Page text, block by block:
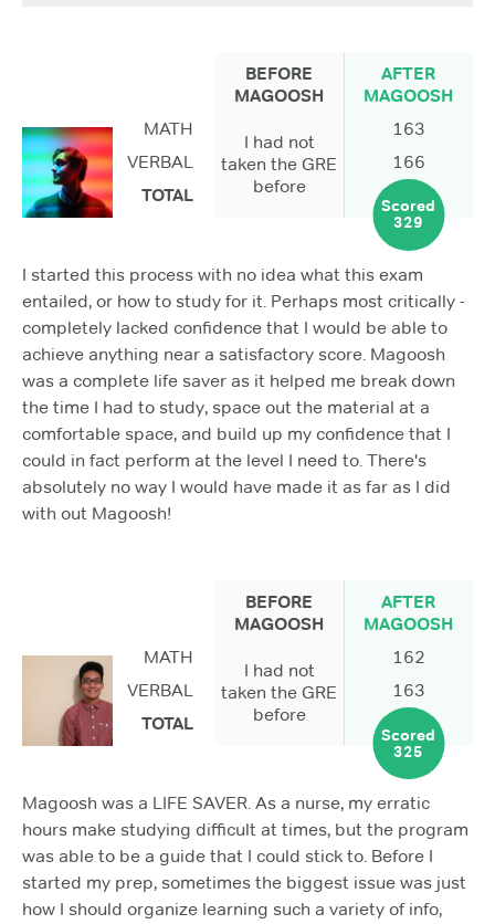
BEFORE
MAGOOSH
AFTER
MAGOOSH
MATH
I had not
taken the GRE
before
163
VERBAL
166
TOTAL
Scored
329
I started this process with no idea what this exam
entailed, or how to study for it. Perhaps most critically -
completely lacked confidence that I would be able to
achieve anything near a satisfactory score. Magoosh
was a complete life saver as it helped me break down
the time I had to study, space out the material at a
comfortable space, and build up my confidence that I
could in fact perform at the level I need to. There's
absolutely no way I would have made it as far as I did
with out Magoosh!
BEFORE
MAGOOSH
AFTER
MAGOOSH
MATH
I had not
taken the GRE
before
162
VERBAL
163
TOTAL
Scored
325
Magoosh was a LIFE SAVER. As a nurse, my erratic
hours make studying difficult at times, but the program
was able to be a guide that I could stick to. Before I
started my prep, sometimes the biggest issue was just
how I should organize learning such a variety of info,